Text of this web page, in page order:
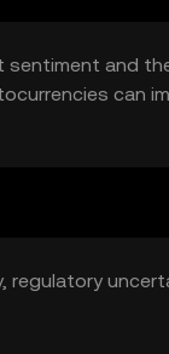
sentiment and
can
regulatory